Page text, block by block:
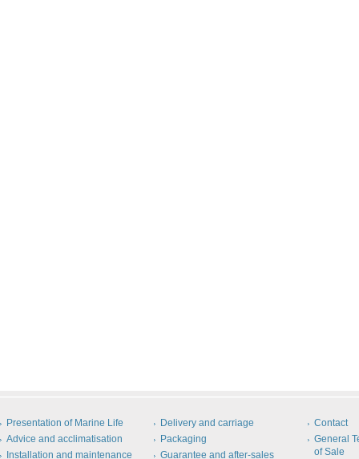
Presentation of Marine Life
Advice and acclimatisation
Installation and maintenance
Delivery and carriage
Packaging
Guarantee and after-sales
Contact
General
of Sale